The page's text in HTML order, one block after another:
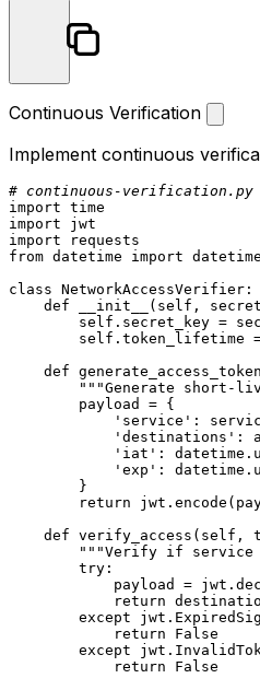
Continuous Verification
Implement continuous
# continuous-verification.py
import
import
import
from datetime import
class NetworkAccessVerifier :
def
__init__ ( self,
self .secret_key =
self .token_lifetime
def generate_access_token
"""Generate short-
        payload = {
'service' :
'destinations' :
'iat' :
'exp' :
        }
return
def verify_access ( self,
"""Verify if service
try :
payload =
return
except
return
False
except
return
False